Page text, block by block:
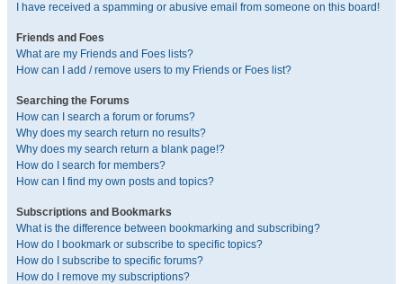
I have received a spamming or abusive email from someone on this board!
Friends and Foes
What are my Friends and Foes lists?
How can I add / remove users to my Friends or Foes list?
Searching the Forums
How can I search a forum or forums?
Why does my search return no results?
Why does my search return a blank page!?
How do I search for members?
How can I find my own posts and topics?
Subscriptions and Bookmarks
What is the difference between bookmarking and subscribing?
How do I bookmark or subscribe to specific topics?
How do I subscribe to specific forums?
How do I remove my subscriptions?